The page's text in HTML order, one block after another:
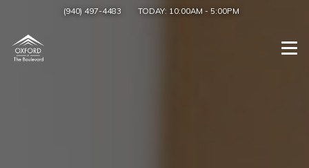
(940) 497-4483 TODAY: 10:00AM - 5:00PM